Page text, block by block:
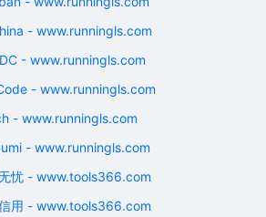
- www.runningls.com
- www.runningls.com
- www.runningls.com
- www.runningls.com
- www.runningls.com
忧 - www.tools366.com
用 - www.tools366.com